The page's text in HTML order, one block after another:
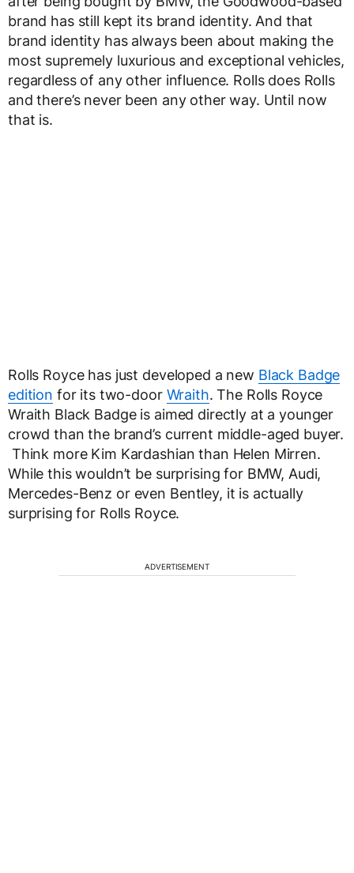
brand has still kept its brand identity. And that
brand identity has always been about making the
most supremely luxurious and exceptional vehicles,
regardless of any other influence. Rolls does Rolls
and there’s never been any other way. Until now
that is.
Rolls Royce has just developed a new Black Badge
edition for its two-door Wraith. The Rolls Royce
Wraith Black Badge is aimed directly at a younger
crowd than the brand’s current middle-aged buyer.
Think more Kim Kardashian than Helen Mirren.
While this wouldn’t be surprising for BMW, Audi,
Mercedes-Benz or even Bentley, it is actually
surprising for Rolls Royce.
ADVERTISEMENT